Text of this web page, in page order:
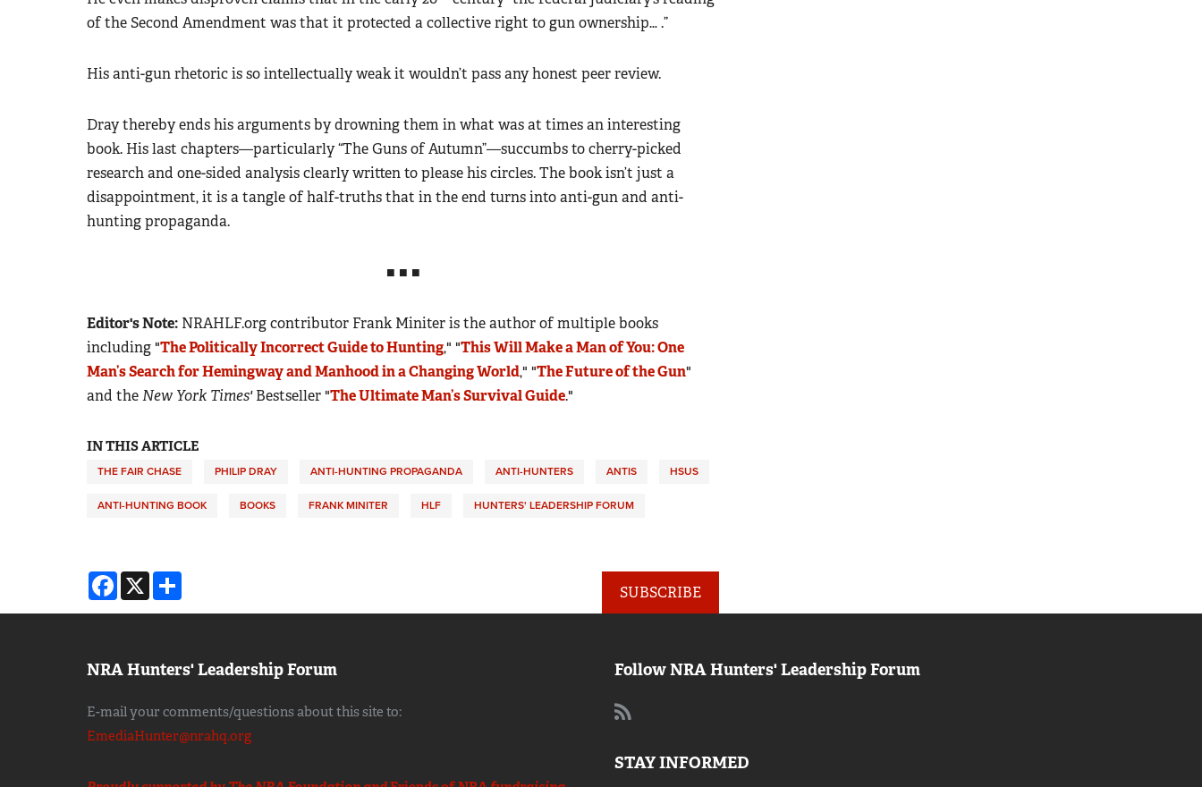
of the Second Amendment was that it protected a collective right to gun ownership… .”
His anti-gun rhetoric is so intellectually weak it wouldn’t pass any honest peer review.
Dray thereby ends his arguments by drowning them in what was at times an interesting
book. His last chapters—particularly “The Guns of Autumn”—succumbs to cherry-picked
research and one-sided analysis clearly written to please his circles. The book isn’t just a
disappointment, it is a tangle of half-truths that in the end turns into anti-gun and anti-
hunting propaganda.
■ ■ ■
Editor's Note: NRAHLF.org contributor Frank Miniter is the author of multiple books
including "The Politically Incorrect Guide to Hunting," "This Will Make a Man of You: One
Man’s Search for Hemingway and Manhood in a Changing World," "The Future of the Gun"
and theNew York Times'Bestseller "The Ultimate Man’s Survival Guide."
IN THIS ARTICLE
THE FAIR CHASE PHILIP DRAY ANTI-HUNTING PROPAGANDA ANTI-HUNTERS ANTIS HSUS
ANTI-HUNTING BOOK BOOKS FRANK MINITER HLF HUNTERS' LEADERSHIP FORUM
Facebook
X
SUBSCRIBE
NRA Hunters' Leadership Forum
E-mail your comments/questions about this site to:
EmediaHunter@nrahq.org
Follow NRA Hunters' Leadership Forum
STAY INFORMED